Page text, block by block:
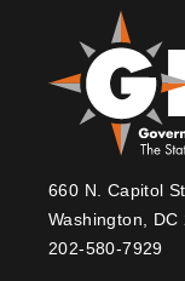
660 N. Capitol
Washington, DC
202-580-7929